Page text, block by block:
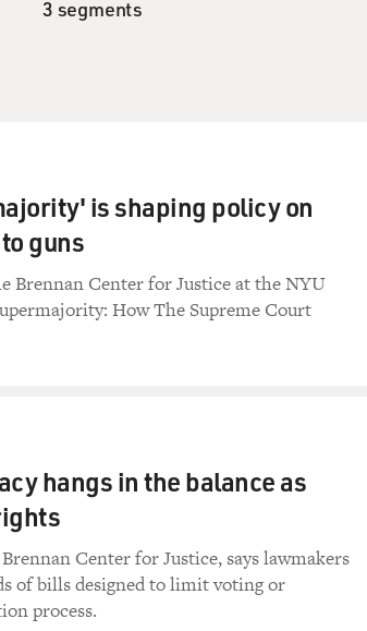
3 segments
is shaping policy on
guns
Brennan Center for Justice at the NYU
How The Supreme Court
hangs in the balance as
Center for Justice, says lawmakers
of bills designed to limit voting or
process.